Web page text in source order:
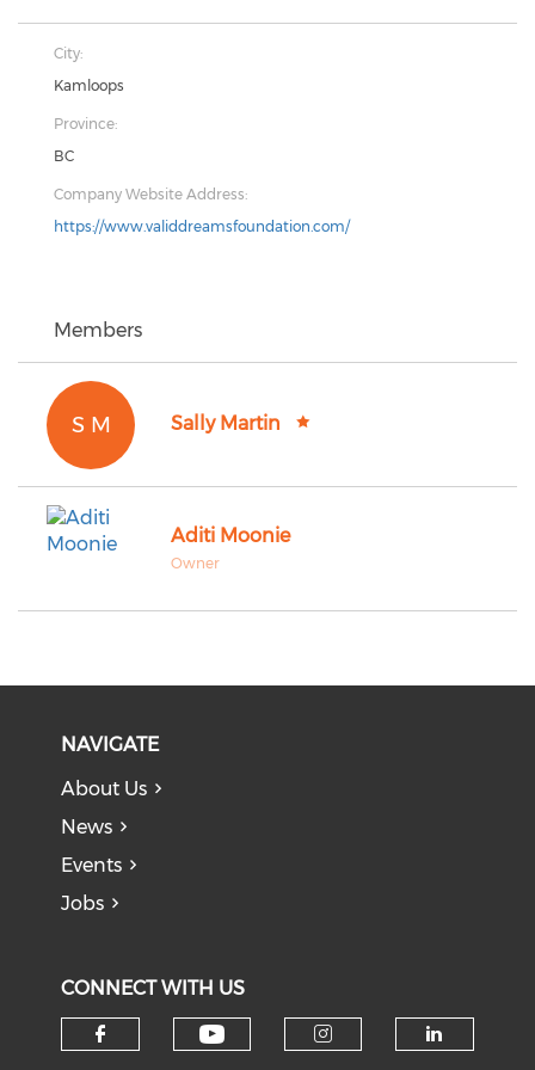
City:
Kamloops
Province:
BC
Company Website Address:
https://www.validdreamsfoundation.com/
Members
S M Sally Martin
Aditi Moonie
Owner
NAVIGATE
About Us
News
Events
Jobs
CONNECT WITH US